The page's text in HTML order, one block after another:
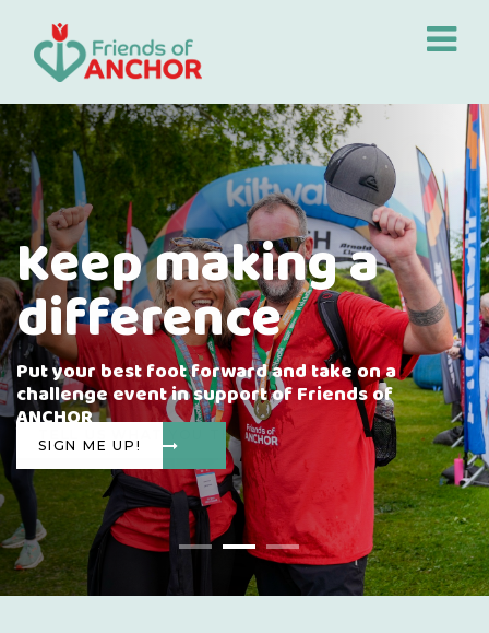
Keep making a
difference
Put your best foot forward and take on a
challenge event in support of Friends of
ANCHOR
SIGN ME UP!